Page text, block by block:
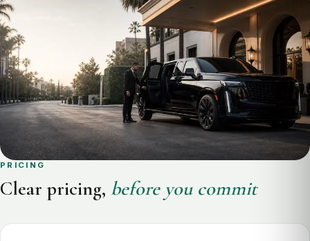
PRICING
Clear pricing, before you commit